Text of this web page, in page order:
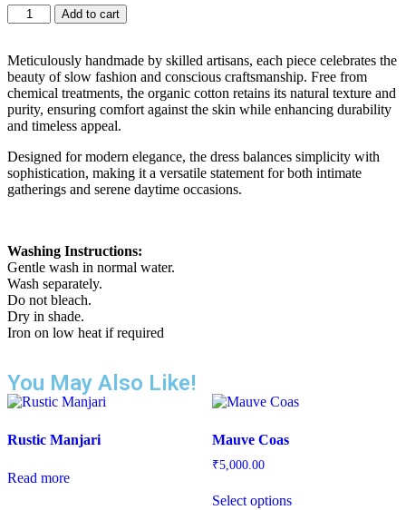
Add to cart
Meticulously handmade by skilled artisans, each piece celebrates the
beauty of slow fashion and conscious craftsmanship. Free from
chemical treatments, the organic cotton retains its natural texture and
purity, ensuring comfort against the skin while enhancing durability
and timeless appeal.
Designed for modern elegance, the dress balances simplicity with
sophistication, making it a versatile statement for both intimate
gatherings and serene daytime occasions.
Washing Instructions:
Gentle wash in normal water.
Wash separately.
Do not bleach.
Dry in shade.
Iron on low heat if required
You May Also Like!
Rustic Manjari
Read more
Mauve Coas
₹5,000.00
Select options